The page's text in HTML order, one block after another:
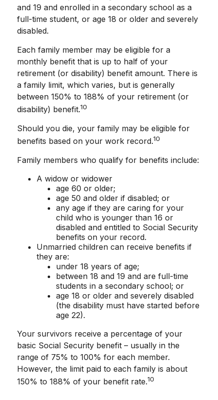
and 19 and enrolled in a secondary school as a
full-time student, or age 18 or older and severely
disabled.
Each family member may be eligible for a
monthly benefit that is up to half of your
retirement (or disability) benefit amount. There is
a family limit, which varies, but is generally
between 150% to 188% of your retirement (or
disability) benefit.10
Should you die, your family may be eligible for
benefits based on your work record.10
Family members who qualify for benefits include:
A widow or widower
age 60 or older;
age 50 and older if disabled; or
any age if they are caring for your
child who is younger than 16 or
disabled and entitled to Social Security
benefits on your record.
Unmarried children can receive benefits if
they are:
under 18 years of age;
between 18 and 19 and are full-time
students in a secondary school; or
age 18 or older and severely disabled
(the disability must have started before
age 22).
Your survivors receive a percentage of your
basic Social Security benefit – usually in the
range of 75% to 100% for each member.
However, the limit paid to each family is about
150% to 188% of your benefit rate.10